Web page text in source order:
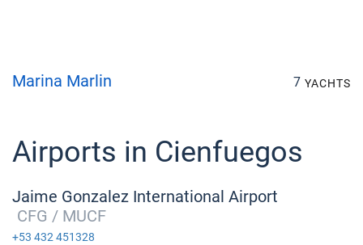
Marina Marlin 7 YACHTS
Airports in Cienfuegos
Jaime Gonzalez International Airport
CFG / MUCF
+53 432 451328